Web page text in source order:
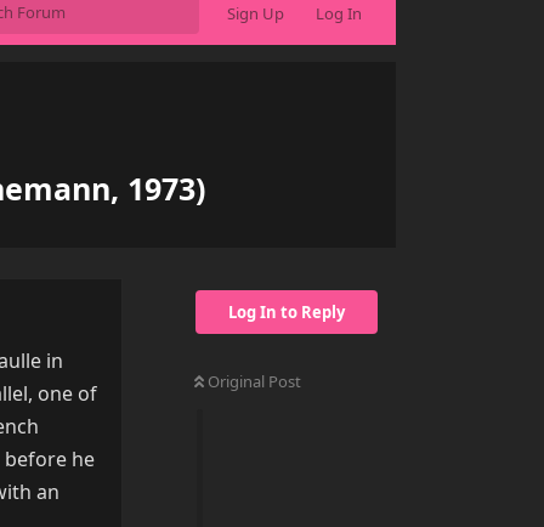
Sign Up Log In
1973)
Log In to Reply
Original Post
in
one of
before he
an